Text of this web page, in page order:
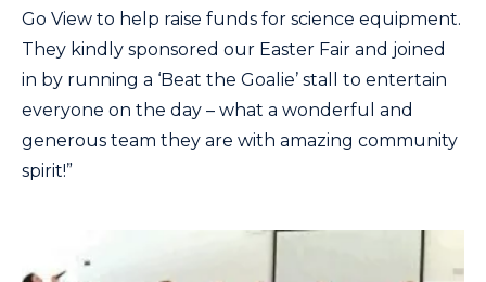
Go View to help raise funds for science equipment.
They kindly sponsored our Easter Fair and joined
in by running a ‘Beat the Goalie’ stall to entertain
everyone on the day – what a wonderful and
generous team they are with amazing community
spirit!”